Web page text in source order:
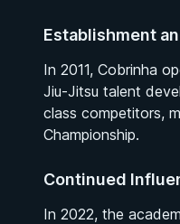
Establishment
In 2011, Cobrinha
Jiu-Jitsu talent
class competitors,
Championship.
Continued
In 2022, the